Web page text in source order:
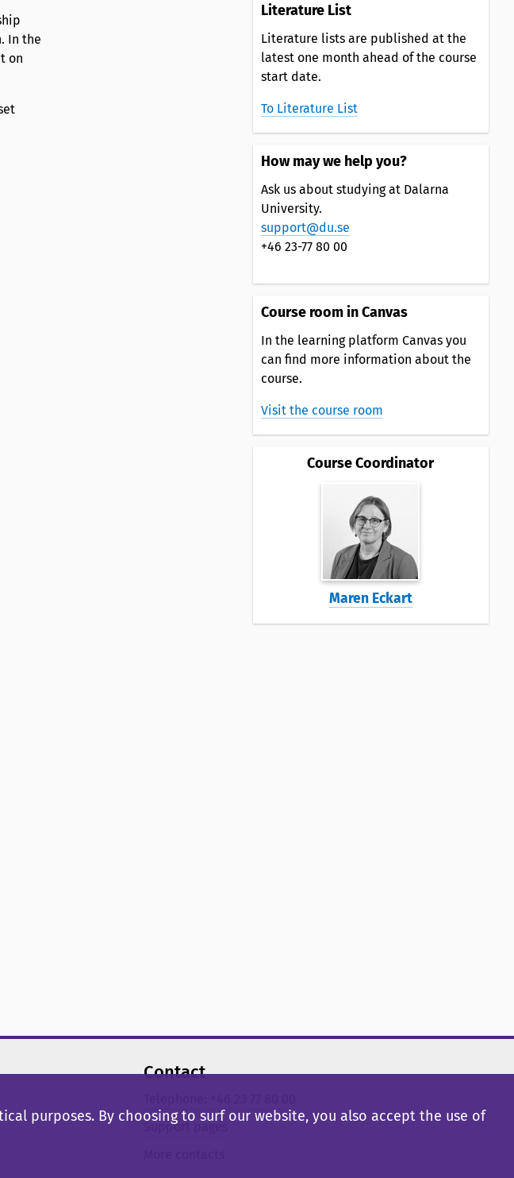
In the
on
Literature List
Literature lists are published at the
latest one month ahead of the course
start date.
To Literature List
How may we help you?
Ask us about studying at Dalarna
University.
support@du.se
+46 23-77 80 00
Course room in Canvas
In the learning platform Canvas you
can find more information about the
course.
Visit the course room
Course Coordinator
Maren Eckart
Contact
Support pages
purposes. By choosing to surf our website, you also accept the use of